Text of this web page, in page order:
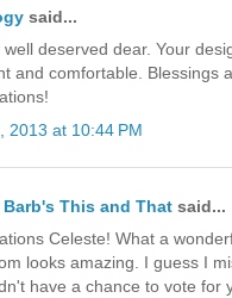
said...
well deserved dear. Your
and comfortable. Blessings
2013 at 10:44 PM
Barb's This and That said...
Celeste! What a
looks amazing. I guess I
have a chance to vote for